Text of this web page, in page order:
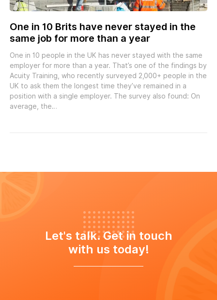
One in 10 Brits have never stayed in the
same job for more than a year
One in 10 people in the UK has never stayed with the same
employer for more than a year. That’s one of the findings by
Acuity Training, who recently surveyed 2,000+ people in the
UK to ask them the longest time they’ve remained in a
position with a single employer. The survey also found: On
average, the…
Let's talk. Get in touch
with us today!